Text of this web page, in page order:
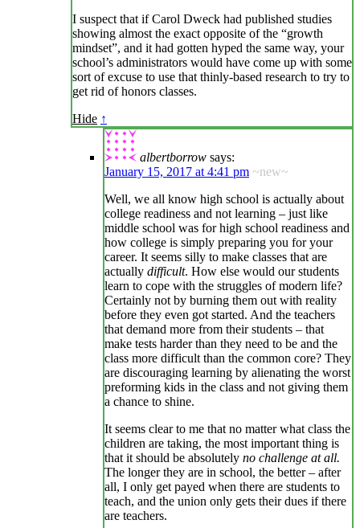
I suspect that if Carol Dweck had published studies
showing almost the exact opposite of the “growth
mindset”, and it had gotten hyped the same way, your
school’s administrators would have come up with some
sort of excuse to use that thinly-based research to try to
get rid of honors classes.
Hide ↑
albertborrow says:
January 15, 2017 at 4:41 pm ~new~
Well, we all know high school is actually about
college readiness and not learning – just like
middle school was for high school readiness and
how college is simply preparing you for your
career. It seems silly to make classes that are
actually difficult. How else would our students
learn to cope with the struggles of modern life?
Certainly not by burning them out with reality
before they even got started. And the teachers
that demand more from their students – that
make tests harder than they need to be and the
class more difficult than the common core? They
are discouraging learning by alienating the worst
preforming kids in the class and not giving them
a chance to shine.
It seems clear to me that no matter what class the
children are taking, the most important thing is
that it should be absolutely no challenge at all.
The longer they are in school, the better – after
all, I only get payed when there are students to
teach, and the union only gets their dues if there
are teachers.